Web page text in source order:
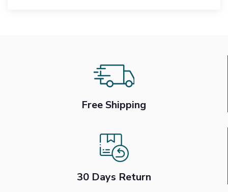
Free Shipping
30 Days Return